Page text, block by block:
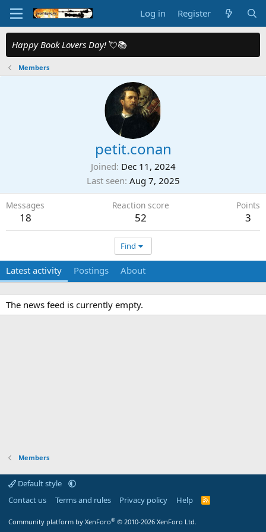
Log in Register
Happy Book Lovers Day! 💘📚
Members
petit.conan
Joined Dec 11, 2024
Last seen Aug 7, 2025
Messages
18
Reaction score
52
Points
3
Find
Latest activity Postings About
The news feed is currently empty.
Members
Default style
Contact us
Terms and rules Privacy policy Help
R
Community platform by XenForo® © 2010-2026 XenForo Ltd.